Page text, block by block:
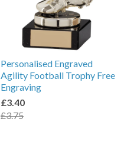
Personalised Engraved
Agility Football Trophy Free
Engraving
£3.40
£3.75